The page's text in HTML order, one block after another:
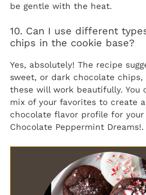
be gentle with the heat.
10. Can I use different
chips in the cookie base?
Yes, absolutely! The recipe
sweet, or dark chocolate chips,
these will work beautifully. You
mix of your favorites to create
chocolate flavor profile for your
Chocolate Peppermint Dreams!.